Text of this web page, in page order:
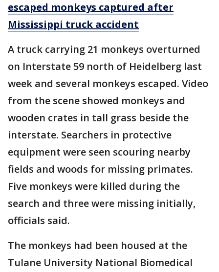
escaped monkeys captured after
Mississippi truck accident
A truck carrying 21 monkeys overturned
on Interstate 59 north of Heidelberg last
week and several monkeys escaped. Video
from the scene showed monkeys and
wooden crates in tall grass beside the
interstate. Searchers in protective
equipment were seen scouring nearby
fields and woods for missing primates.
Five monkeys were killed during the
search and three were missing initially,
officials said.
The monkeys had been housed at the
Tulane University National Biomedical